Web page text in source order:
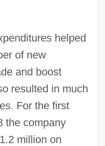
helped
of new
and boost
resulted in much
For the first
the company
million on